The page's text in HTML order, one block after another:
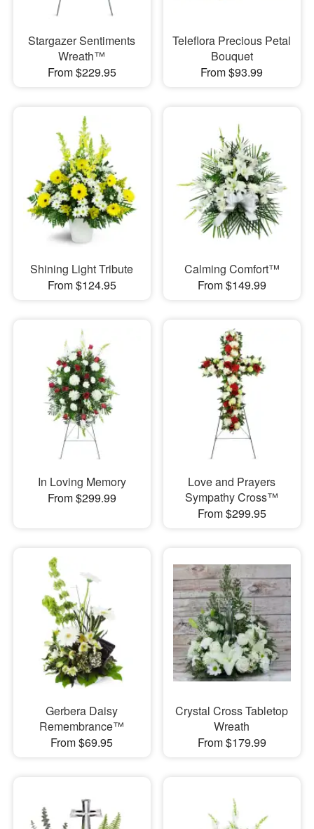
Stargazer Sentiments
Wreath™
From $229.95
Teleflora Precious Petal
Bouquet
From $93.99
Shining Light Tribute
From $124.95
Calming Comfort™
From $149.99
In Loving Memory
From $299.99
Love and Prayers
Sympathy Cross™
From $299.95
Gerbera Daisy
Remembrance™
From $69.95
Crystal Cross Tabletop
Wreath
From $179.99